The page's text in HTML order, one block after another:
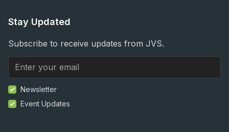
Stay Updated
Subscribe to receive updates from JVS.
Newsletter
Event Updates